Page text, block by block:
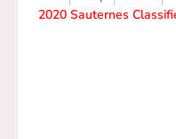
2020 Sauternes